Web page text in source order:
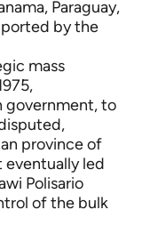
Paraguay,
by the
mass
government, to
province of
eventually led
Polisario
of the bulk